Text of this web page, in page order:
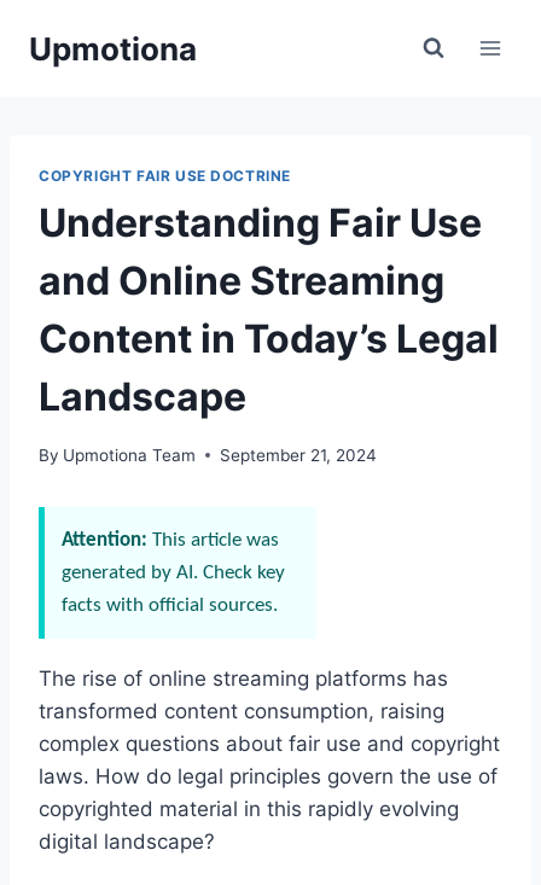
Upmotiona
COPYRIGHT FAIR USE DOCTRINE
Understanding Fair Use
and Online Streaming
Content in Today’s Legal
Landscape
By Upmotiona Team September 21, 2024
Attention: This article was
generated by AI. Check key
facts with official sources.
The rise of online streaming platforms has
transformed content consumption, raising
complex questions about fair use and copyright
laws. How do legal principles govern the use of
copyrighted material in this rapidly evolving
digital landscape?